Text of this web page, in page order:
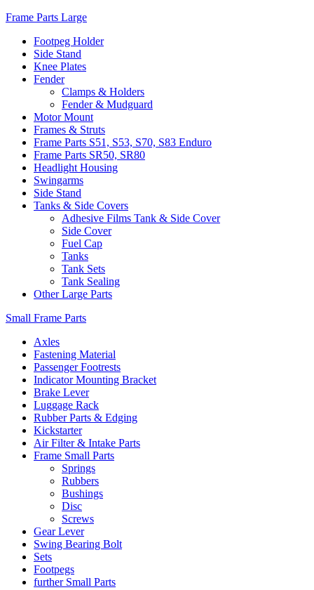
Frame Parts Large
Footpeg Holder
Side Stand
Knee Plates
Fender
Clamps & Holders
Fender & Mudguard
Motor Mount
Frames & Struts
Frame Parts S51, S53, S70, S83 Enduro
Frame Parts SR50, SR80
Headlight Housing
Swingarms
Side Stand
Tanks & Side Covers
Adhesive Films Tank & Side Cover
Side Cover
Fuel Cap
Tanks
Tank Sets
Tank Sealing
Other Large Parts
Small Frame Parts
Axles
Fastening Material
Passenger Footrests
Indicator Mounting Bracket
Brake Lever
Luggage Rack
Rubber Parts & Edging
Kickstarter
Air Filter & Intake Parts
Frame Small Parts
Springs
Rubbers
Bushings
Disc
Screws
Gear Lever
Swing Bearing Bolt
Sets
Footpegs
further Small Parts